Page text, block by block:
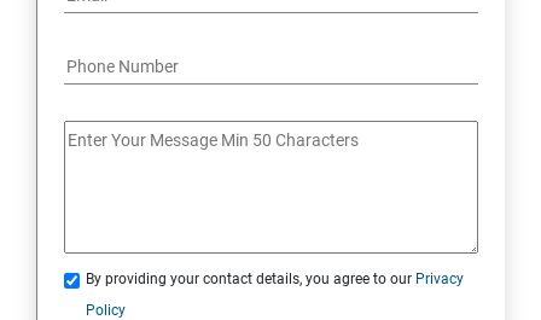
By providing your contact details, you agree to our Privacy
Policy